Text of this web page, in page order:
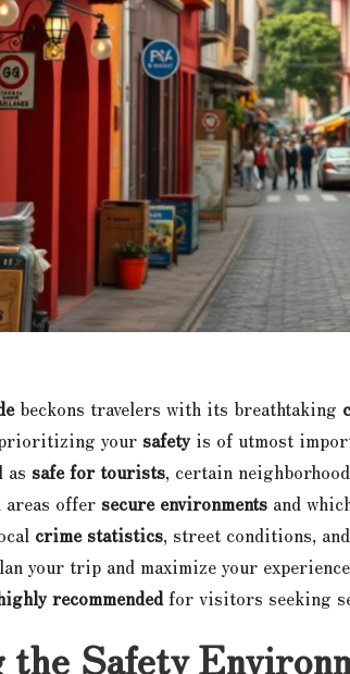
beckons travelers with its breathtaking
your safetyis of utmost
as safe for tourists, certain
areas offer secure environments and
crime statistics, street conditions,
your trip and maximize your
recommended for visitors seeking
the Safety